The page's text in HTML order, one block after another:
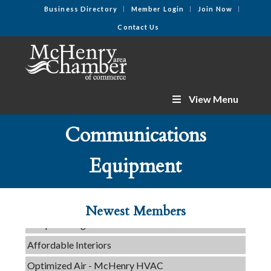
Business Directory Member Login Join Now
Contact Us
View Menu
Communications
Equipment
Newest Members
C3 Construction
Affordable Interiors
Optimized Air - McHenry HVAC